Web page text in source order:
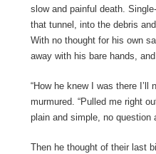
slow and painful death.
that tunnel, into the debris
With no thought for his own
away with his bare hands,
“How he knew I was there I’ll
murmured. “Pulled me right
plain and simple, no question
Then he thought of their last